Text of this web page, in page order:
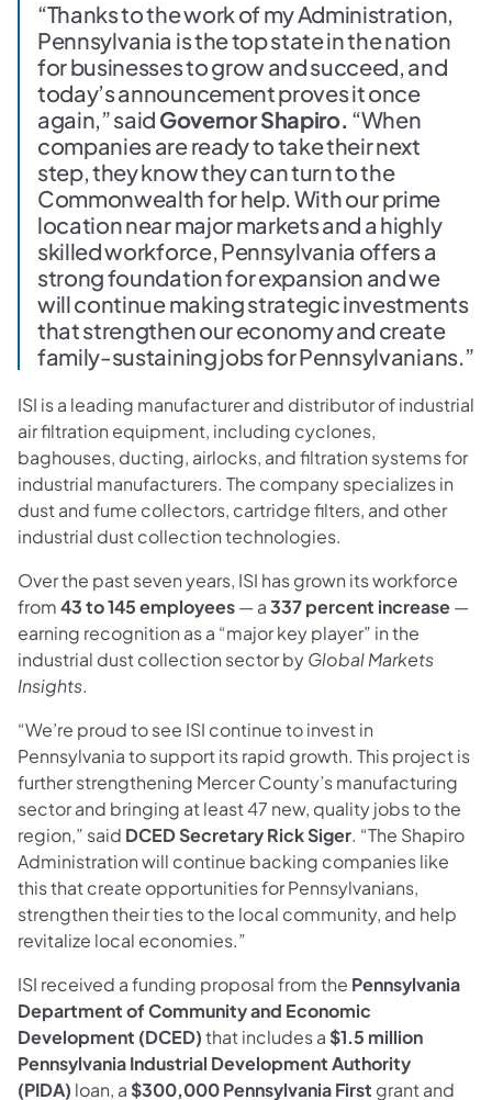
“Thanks to the work of my Administration,
Pennsylvania is the top state in the nation
for businesses to grow and succeed, and
today’s announcement proves it once
again,” said Governor Shapiro. “When
companies are ready to take their next
step, they know they can turn to the
Commonwealth for help. With our prime
location near major markets and a highly
skilled workforce, Pennsylvania offers a
strong foundation for expansion and we
will continue making strategic investments
that strengthen our economy and create
family-sustaining jobs for Pennsylvanians.”
ISI is a leading manufacturer and distributor of industrial
air filtration equipment, including cyclones,
baghouses, ducting, airlocks, and filtration systems for
industrial manufacturers. The company specializes in
dust and fume collectors, cartridge filters, and other
industrial dust collection technologies.
Over the past seven years, ISI has grown its workforce
from43 to 145 employees— a337 percent increase—
earning recognition as a “major key player” in the
industrial dust collection sector byGlobal Markets
Insights.
“We’re proud to see ISI continue to invest in
Pennsylvania to support its rapid growth. This project is
further strengthening Mercer County’s manufacturing
sector and bringing at least 47 new, quality jobs to the
region,” said DCED Secretary Rick Siger. “The Shapiro
Administration will continue backing companies like
this that create opportunities for Pennsylvanians,
strengthen their ties to the local community, and help
revitalize local economies.”
ISI received a funding proposal from the Pennsylvania
Department of Community and Economic
Development (DCED)that includes a $1.5 million
Pennsylvania Industrial Development Authority
(PIDA) loan, a $300,000 Pennsylvania First grant and